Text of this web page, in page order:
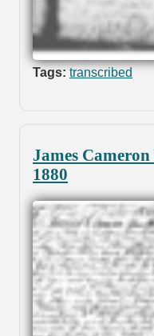
Tags: transcribed
James
1880